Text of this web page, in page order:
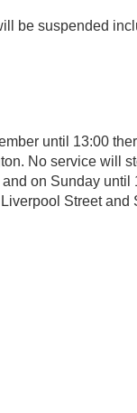
be suspended
until 13:00
No service will
on Sunday until
Street and